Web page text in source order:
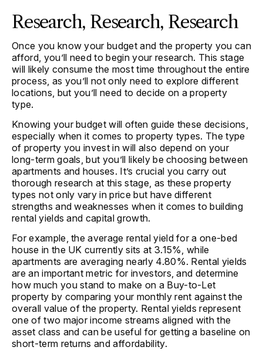
Research, Research, Research
Once you know your budget and the property you can
afford, you’ll need to begin your research. This stage
will likely consume the most time throughout the entire
process, as you’ll not only need to explore different
locations, but you’ll need to decide on a property
type.
Knowing your budget will often guide these decisions,
especially when it comes to property types. The type
of property you invest in will also depend on your
long-term goals, but you’ll likely be choosing between
apartments and houses. It’s crucial you carry out
thorough research at this stage, as these property
types not only vary in price but have different
strengths and weaknesses when it comes to building
rental yields and capital growth.
For example, the average rental yield for a one-bed
house in the UK currently sits at 3.15%, while
apartments are averaging nearly 4.80%. Rental yields
are an important metric for investors, and determine
how much you stand to make on a Buy-to-Let
property by comparing your monthly rent against the
overall value of the property. Rental yields represent
one of two major income streams aligned with the
asset class and can be useful for getting a baseline on
short-term returns and affordability.